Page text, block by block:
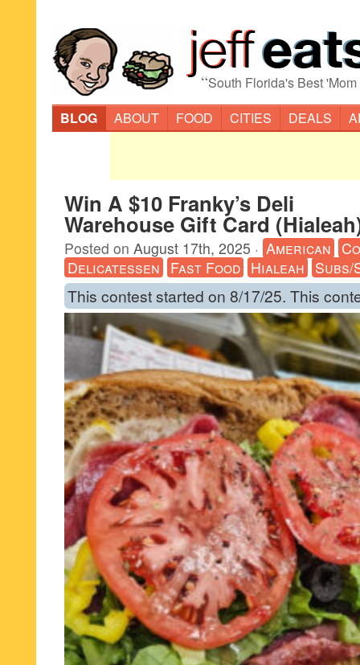
“South Florida's Best
BLOG
ABOUT FOOD CITIES DEALS
Win A $10 Franky’s Deli
Warehouse Gift Card
Posted on August 17th, 2025 · American
Delicatessen Fast Food Hialeah Subs/
This contest started on 8/17/25. This